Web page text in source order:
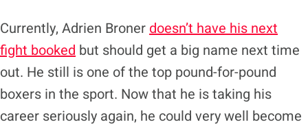
Currently, Adrien Broner doesn’t have his next
fight booked but should get a big name next time
out. He still is one of the top pound-for-pound
boxers in the sport. Now that he is taking his
career seriously again, he could very well become